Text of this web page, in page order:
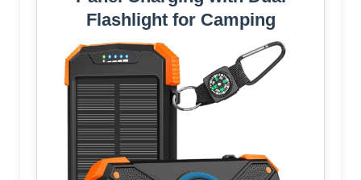
Flashlight for Camping